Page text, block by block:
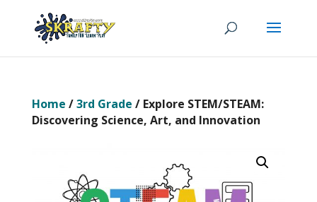
Home /3rd Grade / Explore STEM/STEAM:
Discovering Science, Art, and Innovation